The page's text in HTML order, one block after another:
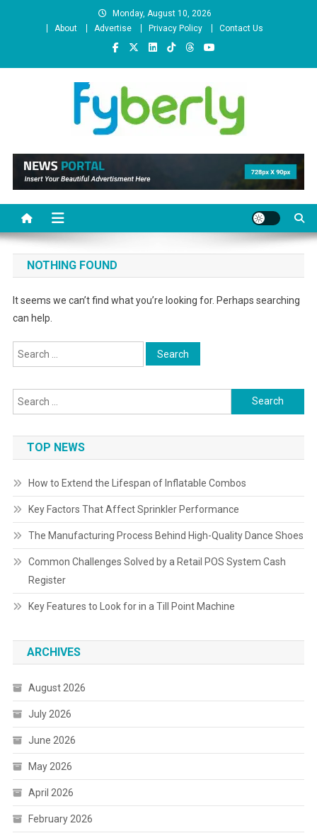
Monday, August 10, 2026
About
Advertise Privacy Policy Contact Us
News Portal
NOTHING FOUND
It seems we can’t find what you’re looking for. Perhaps searching
can help.
Search
for:
Search
for:
TOP NEWS
How to Extend the Lifespan of Inflatable Combos
Key Factors That Affect Sprinkler Performance
The Manufacturing Process Behind High-Quality Dance Shoes
Common Challenges Solved by a Retail POS System Cash
Register
Key Features to Look for in a Till Point Machine
ARCHIVES
August 2026
July 2026
June 2026
May 2026
April 2026
February 2026